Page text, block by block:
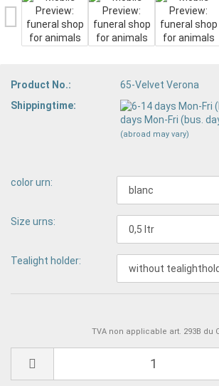
Product No.:
65-Velvet Verona
Shippingtime:
days Mon-Fri (bus.
(abroad may vary)
color urn:
Size urns:
Tealight holder:
TVA non applicable art. 293B du